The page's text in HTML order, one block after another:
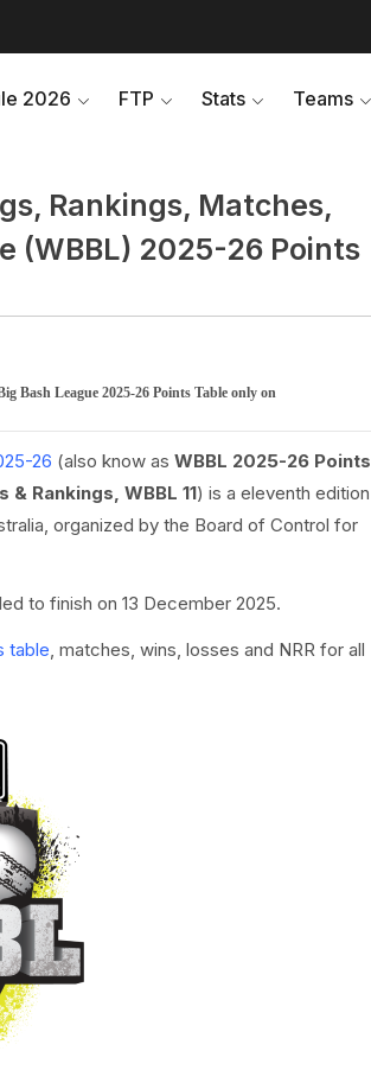
2026 FTP Stats Teams
Rankings, Matches,
(WBBL) 2025-26 Points
Bash League 2025-26 Points Table only on
26 (also know as WBBL 2025-26 Points
Rankings, WBBL 11) is a eleventh edition
organized by the Board of Control for
to finish on 13 December 2025.
table, matches, wins, losses and NRR for all